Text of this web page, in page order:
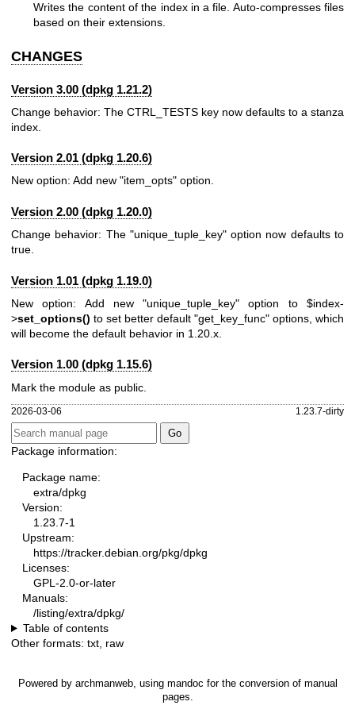
Writes the content of the index in a file. Auto-compresses files
based on their extensions.
CHANGES
Version 3.00 (dpkg 1.21.2)
Change behavior: The CTRL_TESTS key now defaults to a stanza
index.
Version 2.01 (dpkg 1.20.6)
New option: Add new "item_opts" option.
Version 2.00 (dpkg 1.20.0)
Change behavior: The "unique_tuple_key" option now defaults to
true.
Version 1.01 (dpkg 1.19.0)
New option: Add new "unique_tuple_key" option to $index-
>set_options() to set better default "get_key_func" options, which
will become the default behavior in 1.20.x.
Version 1.00 (dpkg 1.15.6)
Mark the module as public.
2026-03-06 1.23.7-dirty
Package information:
Package name:
extra/dpkg
Version:
1.23.7-1
Upstream:
https://tracker.debian.org/pkg/dpkg
Licenses:
GPL-2.0-or-later
Manuals:
/listing/extra/dpkg/
Table of contents
Other formats: txt raw
Powered by archmanweb, using mandoc for the conversion of manual
pages.